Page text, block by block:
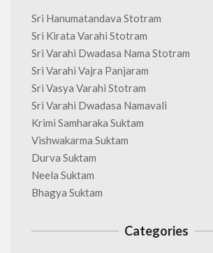
Sri Hanumatandava Stotram
Sri Kirata Varahi Stotram
Sri Varahi Dwadasa Nama Stotram
Sri Varahi Vajra Panjaram
Sri Vasya Varahi Stotram
Sri Varahi Dwadasa Namavali
Krimi Samharaka Suktam
Vishwakarma Suktam
Durva Suktam
Neela Suktam
Bhagya Suktam
Categories